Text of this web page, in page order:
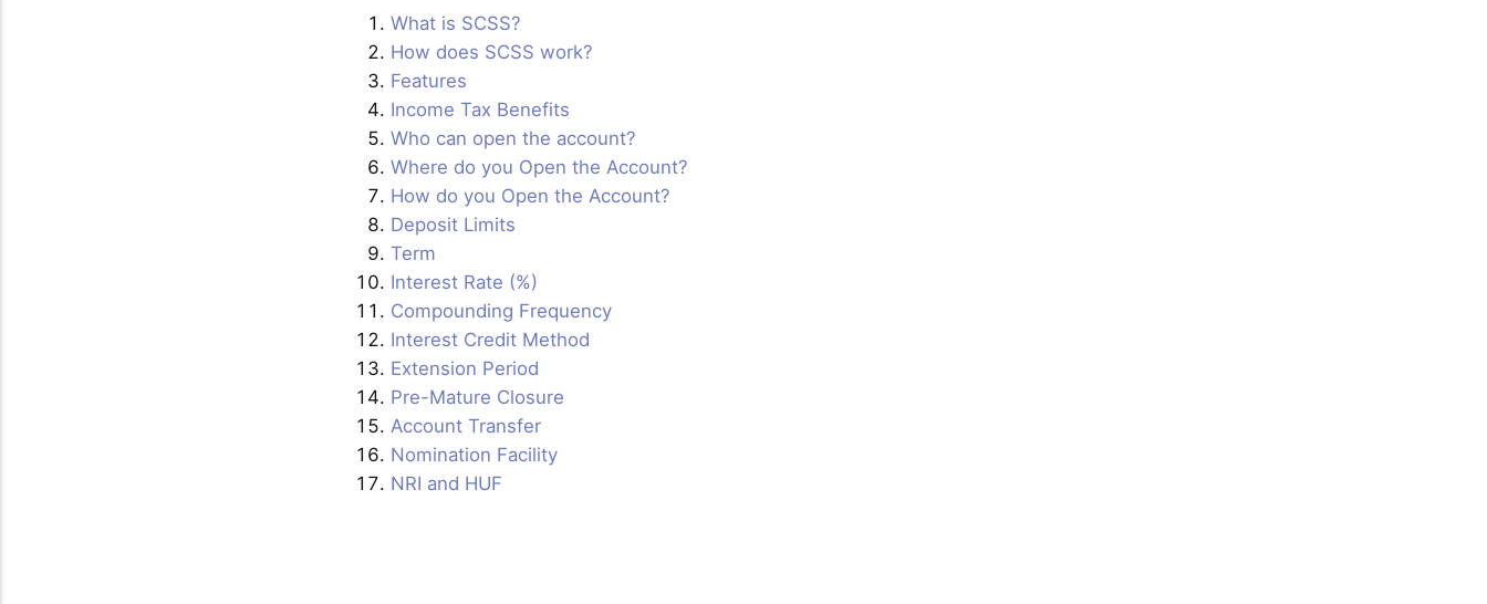
What is SCSS?
How does SCSS work?
Features
Income Tax Benefits
Who can open the account?
Where do you Open the Account?
How do you Open the Account?
Deposit Limits
Term
Interest Rate (%)
Compounding Frequency
Interest Credit Method
Extension Period
Pre-Mature Closure
Account Transfer
Nomination Facility
NRI and HUF